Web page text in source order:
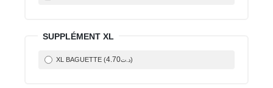
SUPPLÉMENT XL
XL BAGUETTE ( د.ت 4.70 )